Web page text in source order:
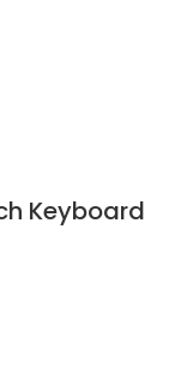
Keyboard